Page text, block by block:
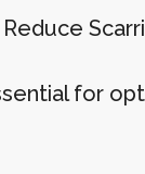
for